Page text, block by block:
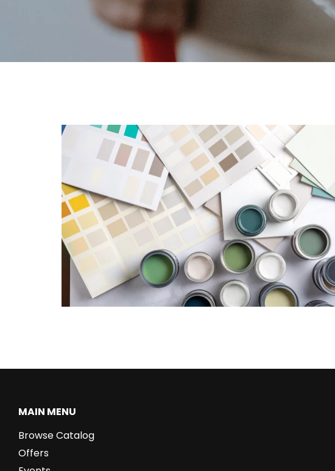
MAIN MENU
Browse Catalog
Offers